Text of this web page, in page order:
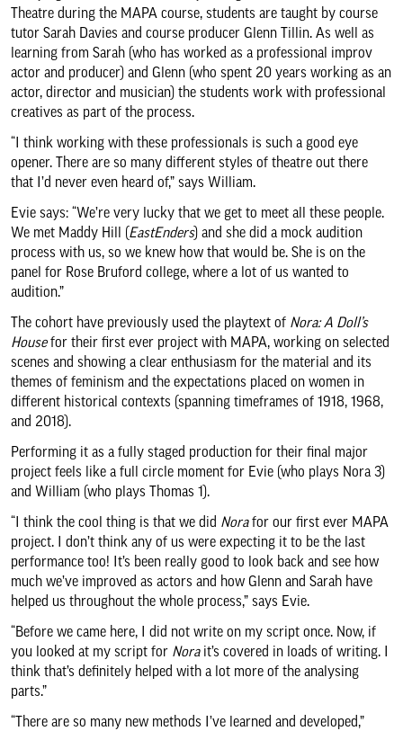
Theatre during the MAPA course, students are taught by course
tutor Sarah Davies and course producer Glenn Tillin. As well as
learning from Sarah (who has worked as a professional improv
actor and producer) and Glenn (who spent 20 years working as an
actor, director and musician) the students work with professional
creatives as part of the process.
“I think working with these professionals is such a good eye
opener. There are so many different styles of theatre out there
that I’d never even heard of,” says William.
Evie says: “We’re very lucky that we get to meet all these people.
We met Maddy Hill (EastEnders) and she did a mock audition
process with us, so we knew how that would be. She is on the
panel for Rose Bruford college, where a lot of us wanted to
audition.”
The cohort have previously used the playtext of Nora: A Doll’s
Housefor their first ever project with MAPA, working on selected
scenes and showing a clear enthusiasm for the material and its
themes of feminism and the expectations placed on women in
different historical contexts (spanning timeframes of 1918, 1968,
and 2018).
Performing it as a fully staged production for their final major
project feels like a full circle moment for Evie (who plays Nora 3)
and William (who plays Thomas 1).
“I think the cool thing is that we did Norafor our first ever MAPA
project. I don’t think any of us were expecting it to be the last
performance too! It’s been really good to look back and see how
much we’ve improved as actors and how Glenn and Sarah have
helped us throughout the whole process,” says Evie.
“Before we came here, I did not write on my script once. Now, if
you looked at my script for Norait’s covered in loads of writing. I
think that’s definitely helped with a lot more of the analysing
parts.”
“There are so many new methods I’ve learned and developed,”